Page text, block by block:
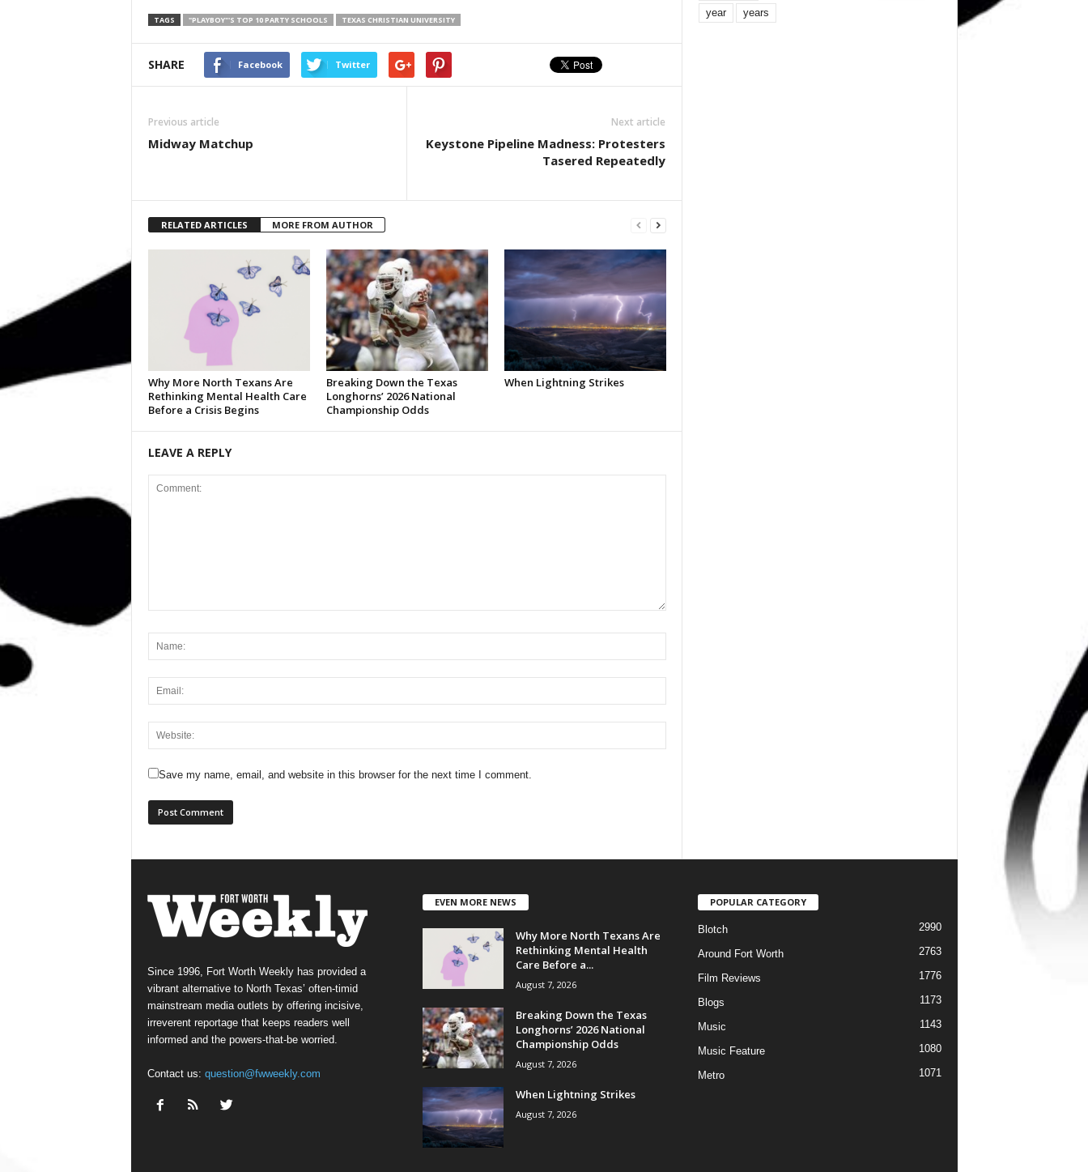
TAGS "PLAYBOY"'S TOP 10 PARTY SCHOOLS TEXAS CHRISTIAN UNIVERSITY
SHARE Facebook Twitter
Previous article
Midway Matchup
Next article
Keystone Pipeline Madness: Protesters
Tasered Repeatedly
RELATED ARTICLES MORE FROM AUTHOR
Why More North Texans Are
Rethinking Mental Health Care
Before a Crisis Begins
Breaking Down the Texas
Longhorns’ 2026 National
Championship Odds
When Lightning Strikes
LEAVE A REPLY
Save my name, email, and website in this browser for the next time I comment.
year years
Since 1996, Fort Worth Weekly has provided a
vibrant alternative to North Texas’ often-timid
mainstream media outlets by offering incisive,
irreverent reportage that keeps readers well
informed and the powers-that-be worried.
Contact us: question@fwweekly.com
EVEN MORE NEWS
Why More North Texans Are
Rethinking Mental Health
Care Before a...
August 7, 2026
Breaking Down the Texas
Longhorns’ 2026 National
Championship Odds
August 7, 2026
When Lightning Strikes
August 7, 2026
POPULAR CATEGORY
Blotch 2990
Around Fort Worth 2763
Film Reviews 1776
Blogs 1173
Music 1143
Music Feature 1080
Metro 1071